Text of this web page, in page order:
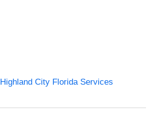
Highland City Florida Services